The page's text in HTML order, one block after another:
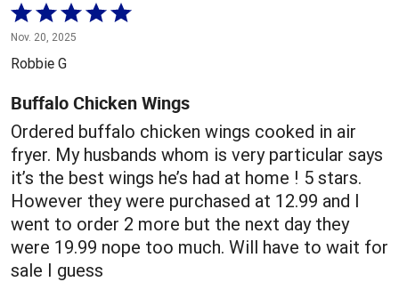
Rated
5
out
5
Nov. 20, 2025
Robbie G
Buffalo Chicken Wings
Ordered buffalo chicken wings cooked in air
fryer. My husbands whom is very particular says
it’s the best wings he’s had at home ! 5 stars.
However they were purchased at 12.99 and I
went to order 2 more but the next day they
were 19.99 nope too much. Will have to wait for
sale I guess